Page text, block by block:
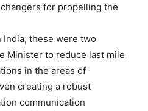
for propelling the
India, these were two
Minister to reduce last mile
in the areas of
creating a robust
communication